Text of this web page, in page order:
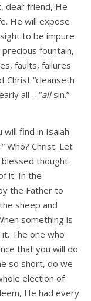
dear friend, He
He will expose
to be impure
fountain,
faults, failures
Christ “cleanseth
all – “all sin.”
find in Isaiah
Who? Christ. Let
thought.
it. In the
the Father to
sheep and
something is
The one who
that you will do
so short, do we
election of
He had every